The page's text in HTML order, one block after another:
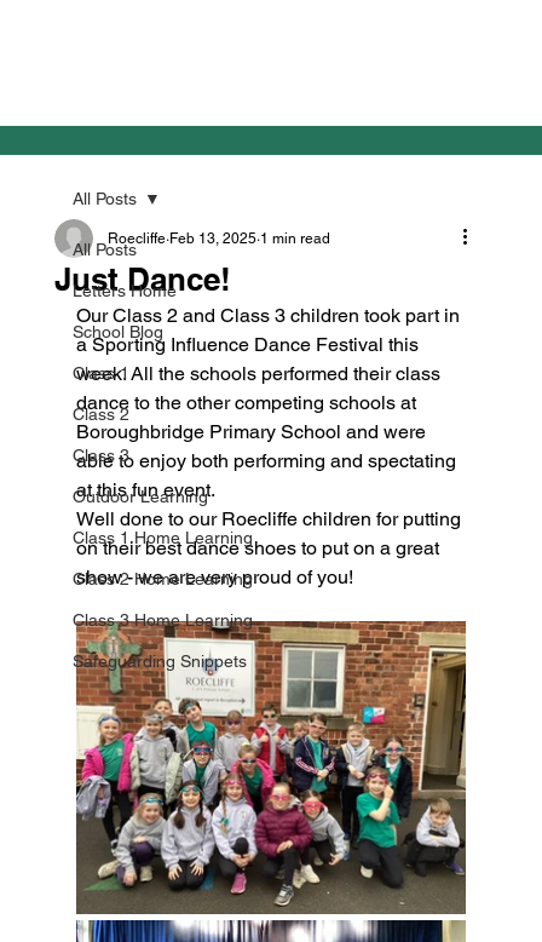
All Posts
Letters Home
School Blog
Class 1
Class 2
Class 3
Outdoor Learning
Class 1 Home Learning
Class 2 Home Learning
Class 3 Home Learning
Safeguarding Snippets
All Posts
Just Dance!
Roecliffe Feb 13, 2025 1 min read
Our Class 2 and Class 3 children took part in
a Sporting Influence Dance Festival this
week. All the schools performed their class
dance to the other competing schools at
Boroughbridge Primary School and were
able to enjoy both performing and spectating
at this fun event.
Well done to our Roecliffe children for putting
on their best dance shoes to put on a great
show - we are very proud of you!